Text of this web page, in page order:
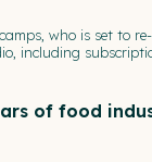
who is set to
including
of food